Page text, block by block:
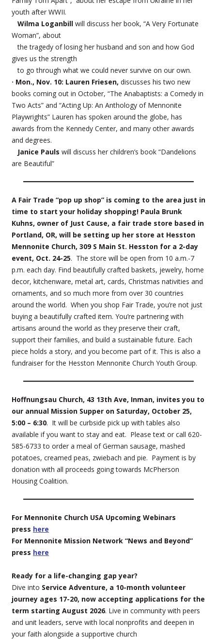
youth after WWII.
Wilma Loganbill will discuss her book, “A Very Fortunate
Woman”, about
the tragedy of losing her husband and son and how God
gives us the strength
to go through what we could never survive on our own.
· Mon., Nov. 10: Lauren Friesen, discusses his two new
books coming out in October, “The Anabaptists: a Comedy in
Two Acts” and “Acting Up: An Anthology of Mennonite
Playwrights” Lauren has spoken around the globe, has
awards from the Kennedy Center, and many other awards
and degrees.
Janice Pauls will discuss her children’s book “Dandelions
are Beautiful”
A Fair Trade “pop up shop” is coming to the area just in
time to start your holiday shopping! Paula Brunk
Kuhns, owner of Just Cause, a fair trade store based in
Portland, OR, will be setting up her store at Hesston
Mennonite Church, 309 S Main St. Hesston for a 2-day
event, Oct. 24-25. The store will be open from 10 a.m.-7
p.m. each day. Find beautifully crafted baskets, jewelry, home
decor, kitchenware, metal art, cards, Christmas nativities and
ornaments, and so much more from over 30 countries
around the world. When you shop Fair Trade, you’re not just
buying a beautifully crafted item. You’re partnering with
artisans around the world as they preserve their craft,
support their families, and build a sustainable future. Each
piece holds a story, and you become part of it. This is also a
fundraiser for the Hesston Mennonite Church Youth Group.
Hoffnungsau Church, 43 13th Ave, Inman, invites you to
our annual Mission Supper on Saturday, October 25,
5:00 – 6:30. It will be curbside pick up with tables also
available if you want to stay and eat. Please text or call 620-
585-6733 to order a meal of German sausage, mashed
potatoes, creamed peas, zwiebach and pie. Payment is by
donation with all proceeds going towards McPherson
Housing Coalition.
For Mennonite Church USA Upcoming Webinars
press here
For Mennonite Mission Network “News and Beyond”
press here
Ready for a life-changing gap year?
Dive into Service Adventure, a 10-month volunteer
journey ages 17-20, now accepting applications for the
term starting August 2026. Live in community with peers
and unit leaders, serve with local nonprofits and deepen in
your faith alongside a supportive church